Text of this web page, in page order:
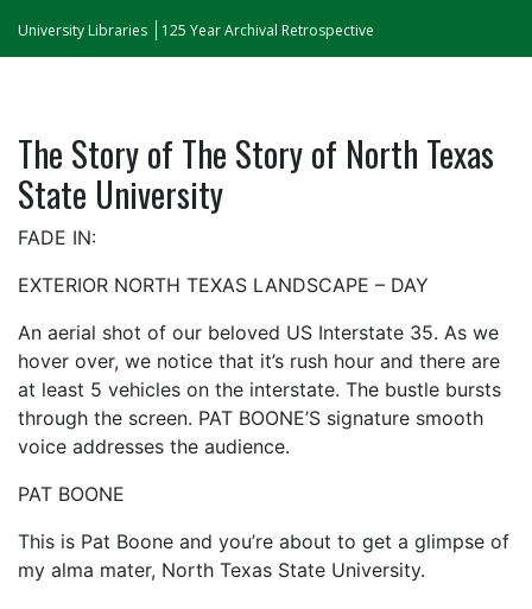
University Libraries 125 Year Archival Retrospective
The Story of The Story of North Texas
State University
FADE IN:
EXTERIOR NORTH TEXAS LANDSCAPE – DAY
An aerial shot of our beloved US Interstate 35. As we
hover over, we notice that it’s rush hour and there are
at least 5 vehicles on the interstate. The bustle bursts
through the screen. PAT BOONE’S signature smooth
voice addresses the audience.
PAT BOONE
This is Pat Boone and you’re about to get a glimpse of
my alma mater, North Texas State University.